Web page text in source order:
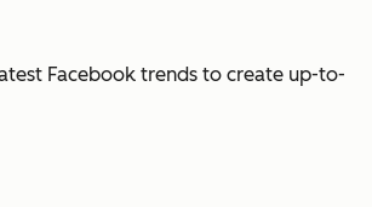
Facebook trends to create up-to-